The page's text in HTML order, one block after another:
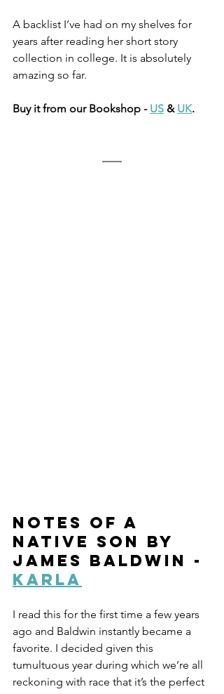
A backlist I’ve had on my shelves for
years after reading her short story
collection in college. It is absolutely
amazing so far.
Buy it from our Bookshop - US & UK.
Notes of a
Native Son by
James Baldwin -
Karla
I read this for the first time a few years
ago and Baldwin instantly became a
favorite. I decided given this
tumultuous year during which we’re all
reckoning with race that it’s the perfect